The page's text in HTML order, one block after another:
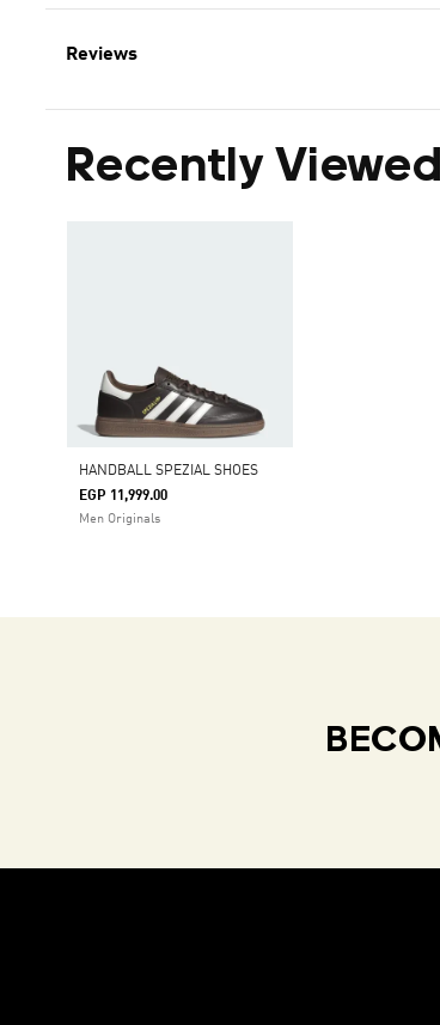
Reviews
Recently Viewed
HANDBALL SPEZIAL SHOES
EGP 11,999.00
Men Originals